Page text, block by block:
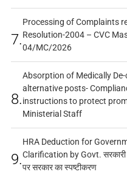
7.
Processing of Complaints
Resolution-2004 – CVC
04/MC/2026
8.
Absorption of Medically
alternative posts-
instructions to protect
Ministerial Staff
9.
HRA Deduction for
Clarification by Govt. सरकारी
पर सरकार का स्पष्टीकरण